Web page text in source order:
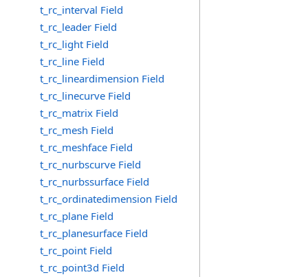
t_rc_interval Field
t_rc_leader Field
t_rc_light Field
t_rc_line Field
t_rc_lineardimension Field
t_rc_linecurve Field
t_rc_matrix Field
t_rc_mesh Field
t_rc_meshface Field
t_rc_nurbscurve Field
t_rc_nurbssurface Field
t_rc_ordinatedimension Field
t_rc_plane Field
t_rc_planesurface Field
t_rc_point Field
t_rc_point3d Field